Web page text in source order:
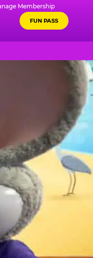
Membership
FUN PASS